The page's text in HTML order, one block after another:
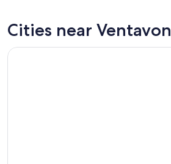
7
tomorrow
Ventavon
for
Cities near Ventavon